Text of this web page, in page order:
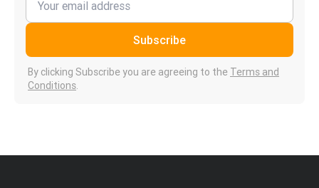
Subscribe
By clicking Subscribe you are agreeing to the Terms and
Conditions.